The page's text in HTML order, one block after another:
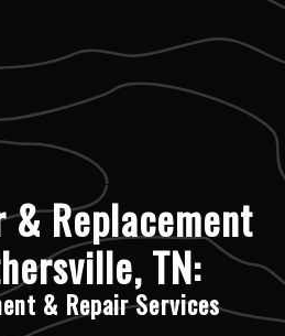
& Replacement
TN:
& Repair Services